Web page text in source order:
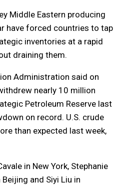
Middle Eastern producing
have forced countries to tap
inventories at a rapid
draining them.
Administration said on
nearly 10 million
Petroleum Reserve last
on record. U.S. crude
than expected last week,
in New York, Stephanie
and Siyi Liu in